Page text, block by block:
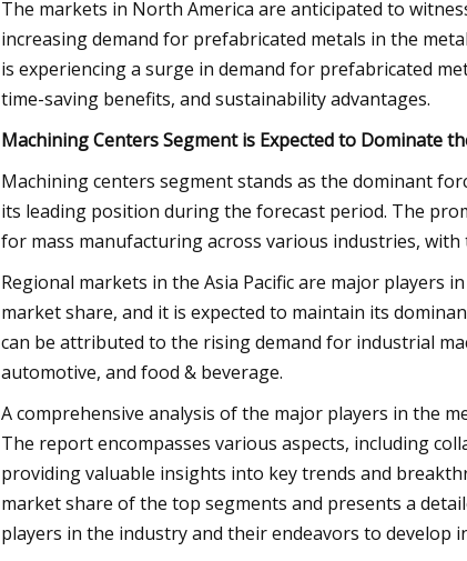
The markets in North America are anticipated to
increasing demand for prefabricated metals in the
is experiencing a surge in demand for prefabricated
time-saving benefits, and sustainability advantages.
Machining Centers Segment is Expected to Dominate
Machining centers segment stands as the dominant
its leading position during the forecast period. The
for mass manufacturing across various industries,
Regional markets in the Asia Pacific are major
market share, and it is expected to maintain its
can be attributed to the rising demand for industrial
automotive, and food & beverage.
A comprehensive analysis of the major players in the
The report encompasses various aspects, including
providing valuable insights into key trends and
market share of the top segments and presents a
players in the industry and their endeavors to